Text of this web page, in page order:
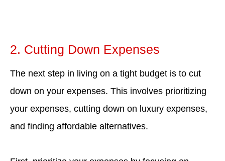
2. Cutting Down Expenses
The next step in living on a tight budget is to cut
down on your expenses. This involves prioritizing
your expenses, cutting down on luxury expenses,
and finding affordable alternatives.